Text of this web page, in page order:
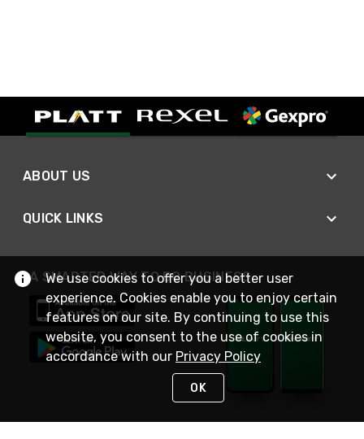
ABOUT US
QUICK LINKS
A SMARTER WAY TO DO BUSINESS
We use cookies to offer you a better user
experience. Cookies enable you to enjoy certain
features on our site. By continuing to use this
website, you consent to the use of cookies in
accordance with our Privacy Policy
OK